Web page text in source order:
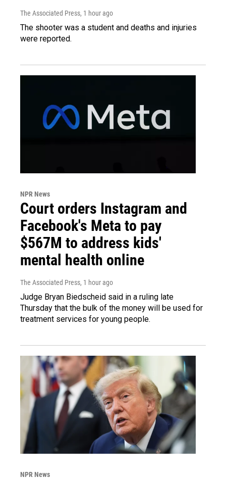
The Associated Press, 1 hour ago
The shooter was a student and deaths and injuries
were reported.
NPR News
Court orders Instagram and
Facebook's Meta to pay
$567M to address kids'
mental health online
The Associated Press, 1 hour ago
Judge Bryan Biedscheid said in a ruling late
Thursday that the bulk of the money will be used for
treatment services for young people.
NPR News